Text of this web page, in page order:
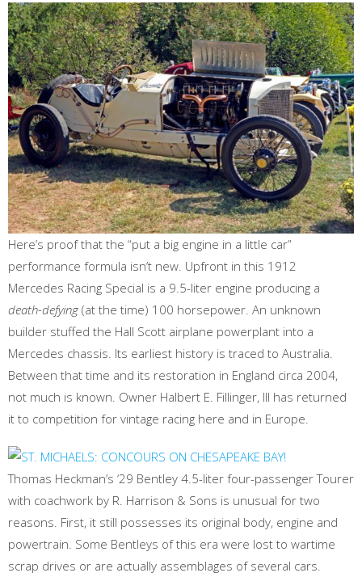
Here’s proof that the “put a big engine in a little car”
performance formula isn’t new. Upfront in this 1912
Mercedes Racing Special is a 9.5-liter engine producing a
death-defying (at the time) 100 horsepower. An unknown
builder stuffed the Hall Scott airplane powerplant into a
Mercedes chassis. Its earliest history is traced to Australia.
Between that time and its restoration in England circa 2004,
not much is known. Owner Halbert E. Fillinger, III has returned
it to competition for vintage racing here and in Europe.
Thomas Heckman’s ‘29 Bentley 4.5-liter four-passenger Tourer
with coachwork by R. Harrison & Sons is unusual for two
reasons. First, it still possesses its original body, engine and
powertrain. Some Bentleys of this era were lost to wartime
scrap drives or are actually assemblages of several cars.